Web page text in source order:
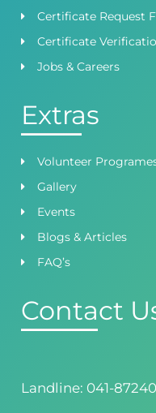
Certificate Request
Certificate
Jobs & Careers
Extras
Volunteer
Gallery
Events
Blogs & Articles
FAQ’s
Contact
Landline: 041-